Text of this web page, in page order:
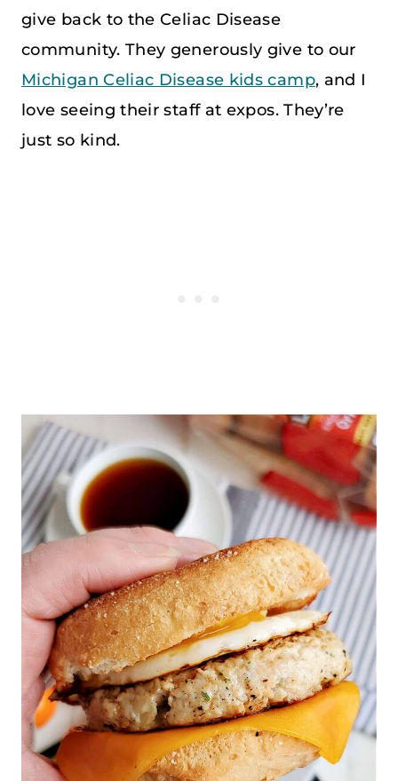
give back to the Celiac Disease
community. They generously give to our
Michigan Celiac Disease kids camp, and I
love seeing their staff at expos. They’re
just so kind.